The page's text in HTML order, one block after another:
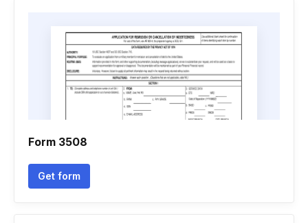
Form 3508
Get form